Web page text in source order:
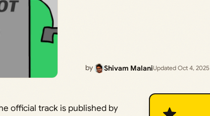
by Shivam MalaniUpdated Oct 4, 2025
official track is published by